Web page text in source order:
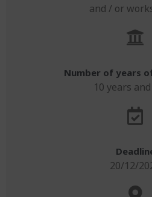
and / or
Number of years
10 years
20/12/